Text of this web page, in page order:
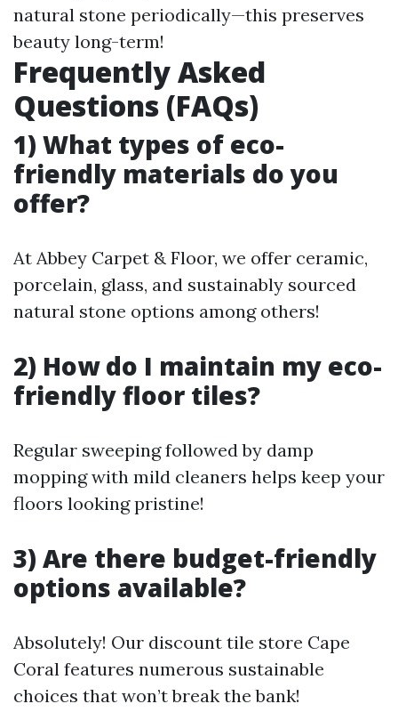
natural stone periodically—this preserves
beauty long-term!
Frequently Asked
Questions (FAQs)
1) What types of eco-
friendly materials do you
offer?
At Abbey Carpet & Floor, we offer ceramic,
porcelain, glass, and sustainably sourced
natural stone options among others!
2) How do I maintain my eco-
friendly floor tiles?
Regular sweeping followed by damp
mopping with mild cleaners helps keep your
floors looking pristine!
3) Are there budget-friendly
options available?
Absolutely! Our discount tile store Cape
Coral features numerous sustainable
choices that won’t break the bank!